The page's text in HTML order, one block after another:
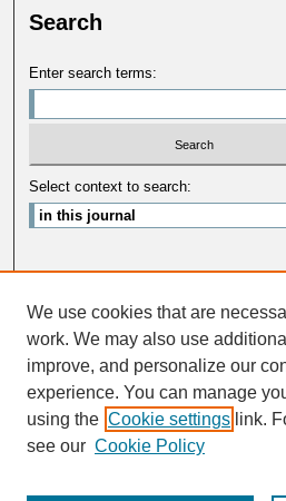
Search
Enter search terms:
Select context to search:
Advanced Search
ISSN:
We use cookies that are
work. We may also use
improve, and personalize our
experience. You can manage
using the Cookie settings link.
see our Cookie Policy